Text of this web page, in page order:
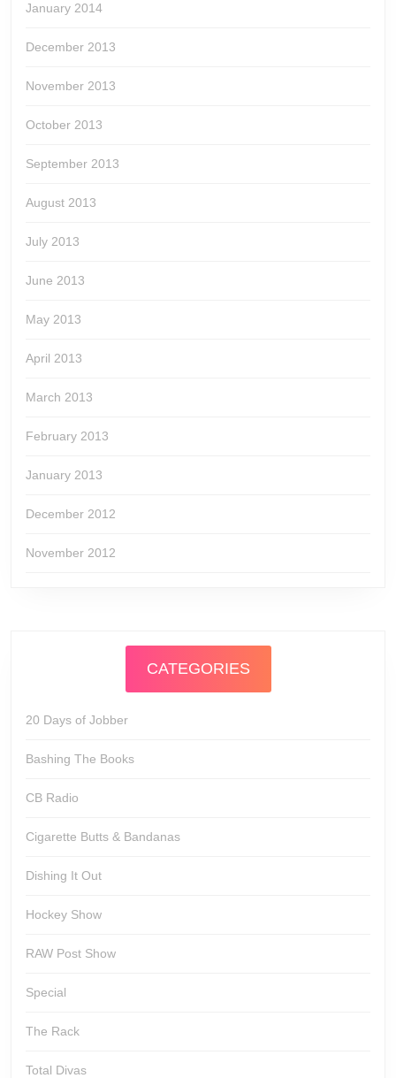
January 2014
December 2013
November 2013
October 2013
September 2013
August 2013
July 2013
June 2013
May 2013
April 2013
March 2013
February 2013
January 2013
December 2012
November 2012
CATEGORIES
20 Days of Jobber
Bashing The Books
CB Radio
Cigarette Butts & Bandanas
Dishing It Out
Hockey Show
RAW Post Show
Special
The Rack
Total Divas